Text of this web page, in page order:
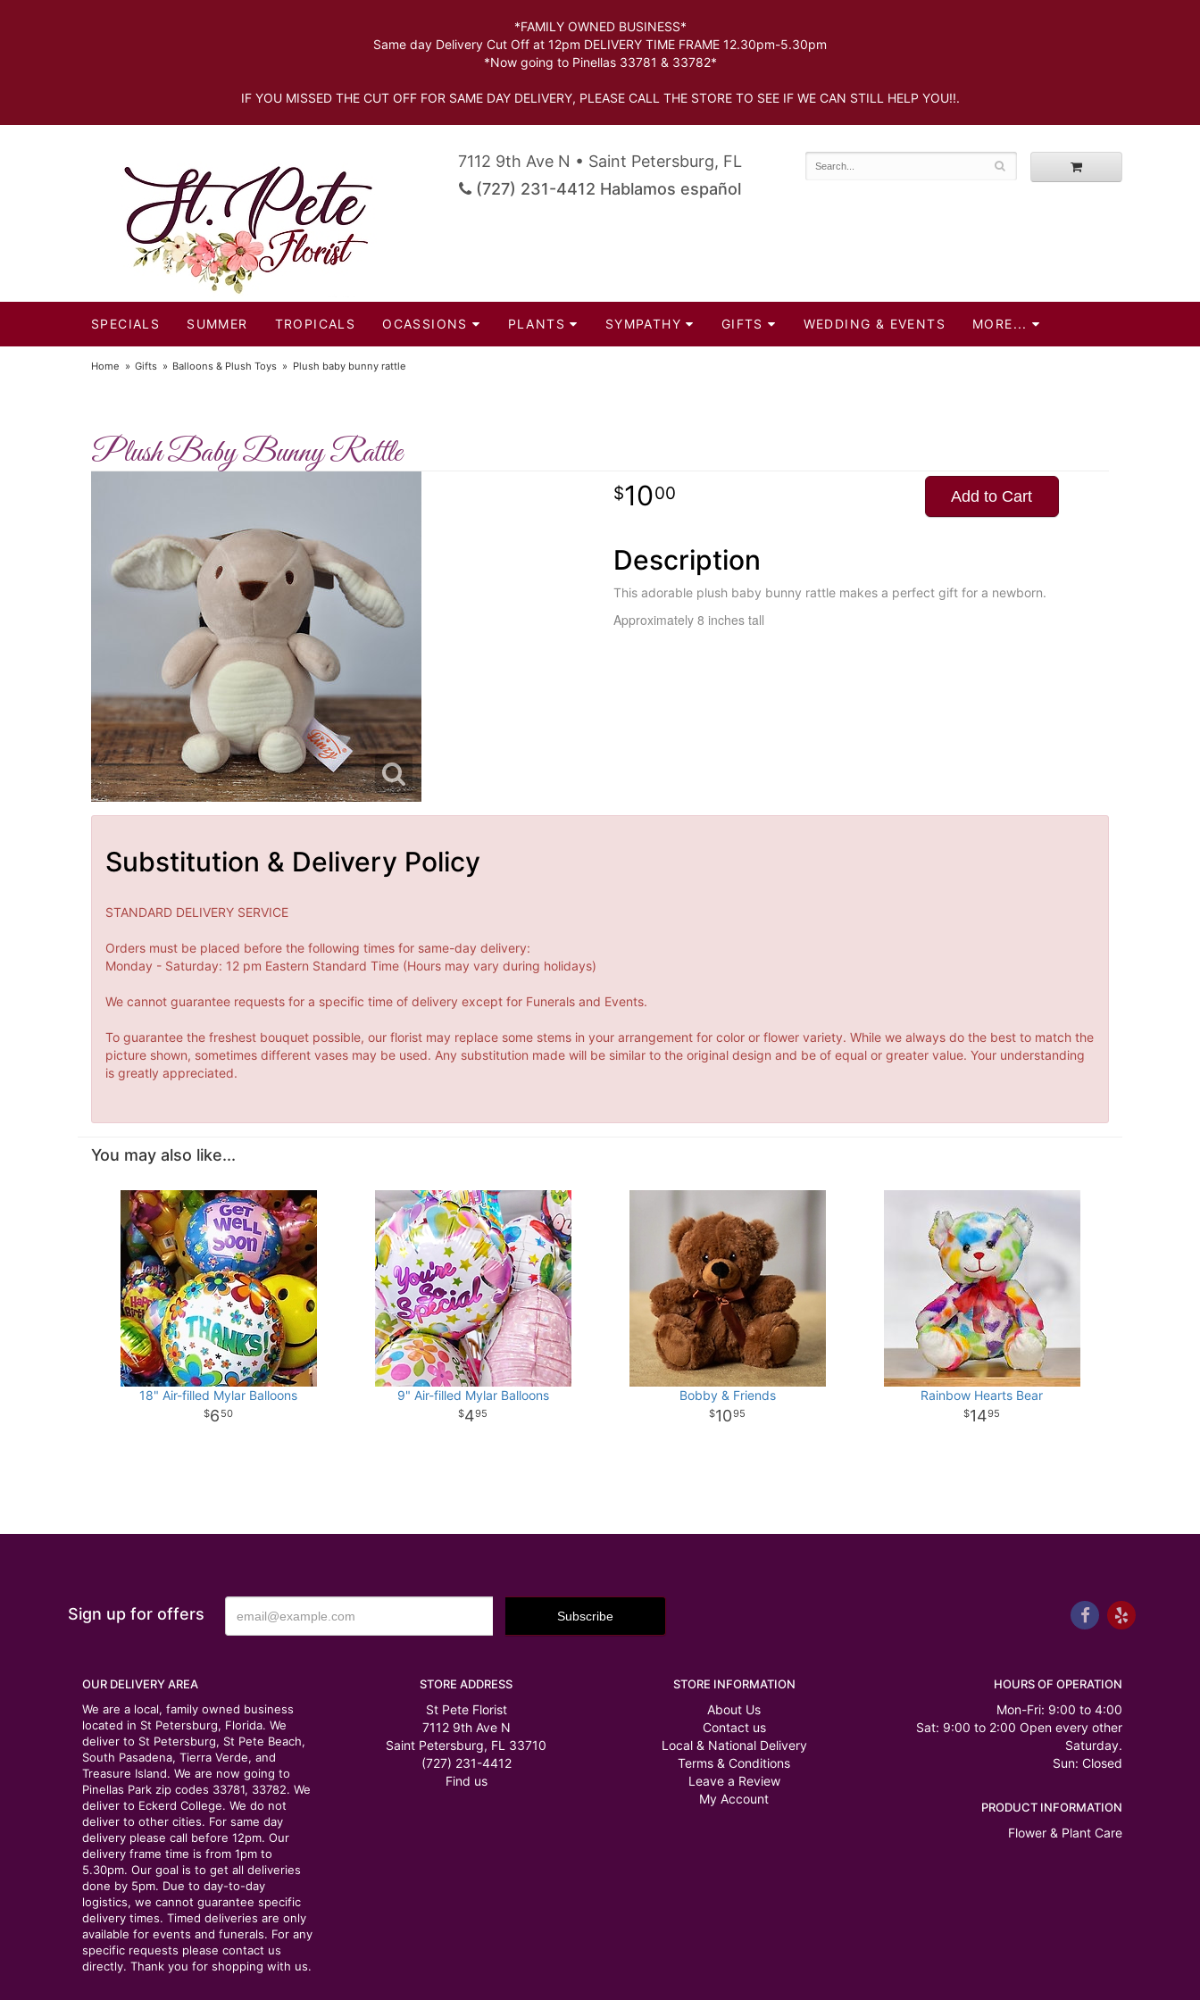
*FAMILY OWNED BUSINESS*
Same day Delivery Cut Off at 12pm DELIVERY TIME FRAME 12.30pm-5.30pm
*Now going to Pinellas 33781 & 33782*
IF YOU MISSED THE CUT OFF FOR SAME DAY DELIVERY, PLEASE CALL THE STORE TO SEE IF WE CAN STILL HELP YOU!!.
7112 9th Ave N • Saint Petersburg, FL
(727) 231-4412 Hablamos español
SPECIALS SUMMER TROPICALS OCASSIONS PLANTS SYMPATHY GIFTS WEDDING & EVENTS MORE...
Home Gifts Balloons & Plush Toys Plush baby bunny rattle
Plush Baby Bunny Rattle
1000 Add to Cart
Description
This adorable plush baby bunny rattle makes a perfect gift for a newborn.
Approximately 8 inches tall
Substitution & Delivery Policy
STANDARD DELIVERY SERVICE
Orders must be placed before the following times for same-day delivery:
Monday - Saturday: 12 pm Eastern Standard Time (Hours may vary during holidays)
We cannot guarantee requests for a specific time of delivery except for Funerals and Events.
To guarantee the freshest bouquet possible, our florist may replace some stems in your arrangement for color or flower variety. While we always do the best to match the
picture shown, sometimes different vases may be used. Any substitution made will be similar to the original design and be of equal or greater value. Your understanding
is greatly appreciated.
You may also like...
18" Air-filled Mylar Balloons
6 50
9" Air-filled Mylar Balloons
495
Bobby & Friends
1095
Rainbow Hearts Bear
1495
Sign up for offers
OUR DELIVERY AREA
We are a local, family owned business
located in St Petersburg, Florida. We
deliver to St Petersburg, St Pete Beach,
South Pasadena, Tierra Verde, and
Treasure Island. We are now going to
Pinellas Park zip codes 33781, 33782. We
deliver to Eckerd College. We do not
deliver to other cities. For same day
delivery please call before 12pm. Our
delivery frame time is from 1pm to
5.30pm. Our goal is to get all deliveries
done by 5pm. Due to day-to-day
logistics, we cannot guarantee specific
delivery times. Timed deliveries are only
available for events and funerals. For any
specific requests please contact us
directly. Thank you for shopping with us.
STORE ADDRESS
St Pete Florist
7112 9th Ave N
Saint Petersburg, FL 33710
(727) 231-4412
Find us
STORE INFORMATION
About Us
Contact us
Local & National Delivery
Terms & Conditions
Leave a Review
My Account
HOURS OF OPERATION
Mon-Fri: 9:00 to 4:00
Sat: 9:00 to 2:00 Open every other
Saturday.
Sun: Closed
PRODUCT INFORMATION
Flower & Plant Care